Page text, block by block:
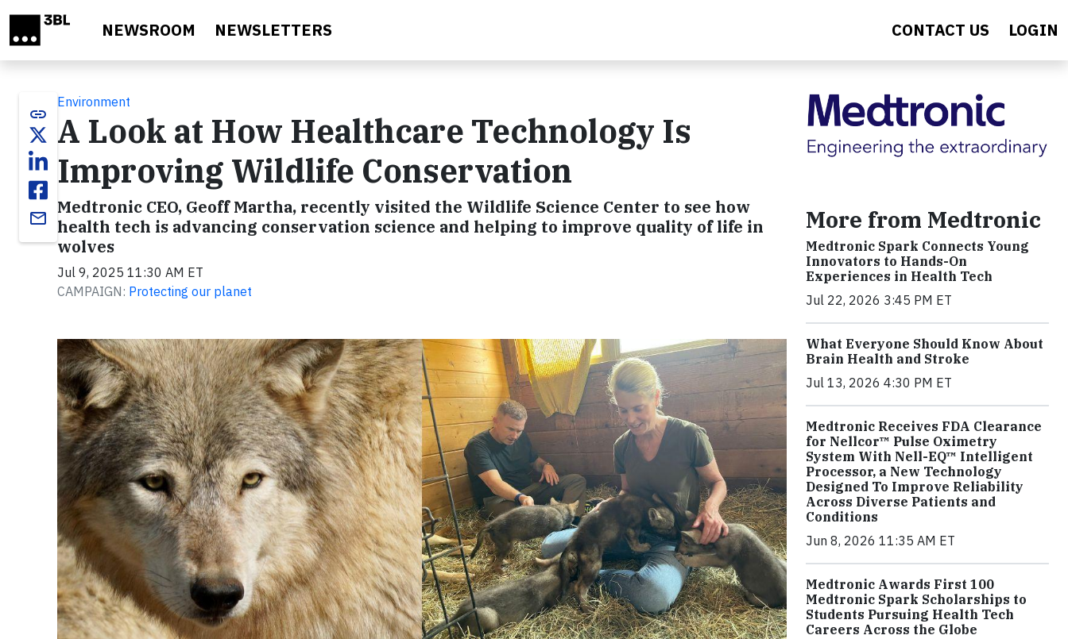
NEWSROOM NEWSLETTERS CONTACT US LOGIN
link
email
Environment
A Look at How Healthcare Technology Is
Improving Wildlife Conservation
Medtronic CEO, Geoff Martha, recently visited the Wildlife Science Center to see how
health tech is advancing conservation science and helping to improve quality of life in
wolves
Jul 9, 2025 11:30 AM ET
CAMPAIGN: Protecting our planet
More from Medtronic
Medtronic Spark Connects Young
Innovators to Hands-On
Experiences in Health Tech
Jul 22, 2026 3:45 PM ET
What Everyone Should Know About
Brain Health and Stroke
Jul 13, 2026 4:30 PM ET
Medtronic Receives FDA Clearance
for Nellcor™ Pulse Oximetry
System With Nell-EQ™ Intelligent
Processor, a New Technology
Designed To Improve Reliability
Across Diverse Patients and
Conditions
Jun 8, 2026 11:35 AM ET
Medtronic Awards First 100
Medtronic Spark Scholarships to
Students Pursuing Health Tech
Careers Across the Globe